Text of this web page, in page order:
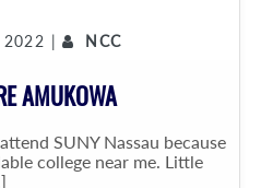
2022 | NCC
AMUKOWA
SUNY Nassau because
college near me. Little